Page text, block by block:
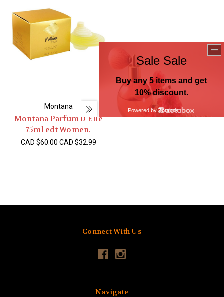
Montana
Montana Parfum D'Elle
75ml edt Women.
CAD $60.00 CAD $32.99
Connect With Us
Navigate